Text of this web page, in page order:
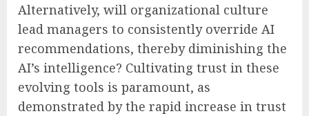
Alternatively, will organizational culture
lead managers to consistently override AI
recommendations, thereby diminishing the
AI’s intelligence? Cultivating trust in these
evolving tools is paramount, as
demonstrated by the rapid increase in trust